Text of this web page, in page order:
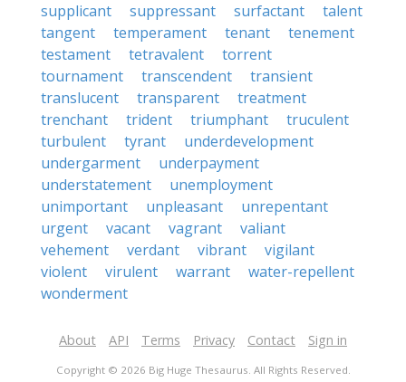
supplicant
suppressant surfactant
talent
tangent
temperament tenant
tenement
testament
tetravalent
torrent
tournament
transcendent
transient
translucent
transparent
treatment
trenchant
trident triumphant
truculent
turbulent
tyrant
underdevelopment
undergarment
underpayment
understatement
unemployment
unimportant
unpleasant
unrepentant
urgent
vacant vagrant
valiant
vehement
verdant vibrant
vigilant
violent
virulent warrant
water-repellent
wonderment
About API Terms Privacy Contact Sign in
Copyright © 2026 Big Huge Thesaurus. All Rights Reserved.